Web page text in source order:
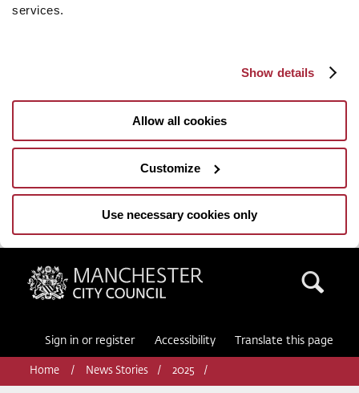
services.
Show details
Allow all cookies
Customize
Use necessary cookies only
Manchester City Council
Sign in or register Accessibility Translate this page
Home News Stories 2025